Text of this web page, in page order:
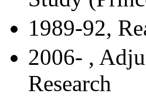
1989-92,
2006- ,
Research